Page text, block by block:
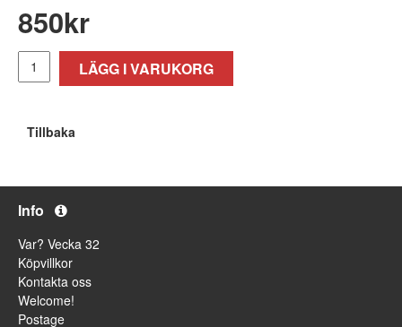
850kr
LÄGG I VARUKORG
Tillbaka
Info
Var? Vecka 32
Köpvillkor
Kontakta oss
Welcome!
Postage